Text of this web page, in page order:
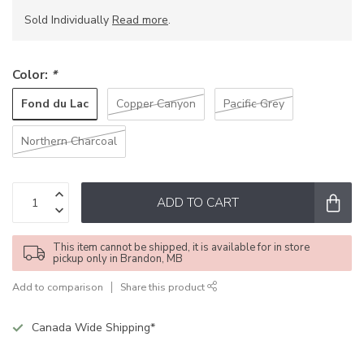
Sold Individually Read more.
Color: *
Fond du Lac Copper Canyon Pacific Grey
Northern Charcoal
ADD TO CART
This item cannot be shipped, it is available for in store
pickup only in Brandon, MB
Add to comparison Share this product
Canada Wide Shipping*